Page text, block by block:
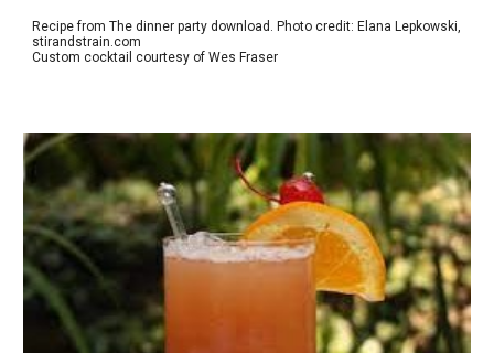
Recipe from The dinner party download. Photo credit: Elana Lepkowski,
stirandstrain.com
Custom cocktail courtesy of Wes Fraser